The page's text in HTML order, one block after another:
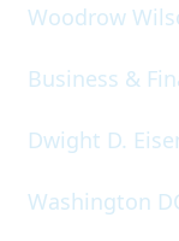
Woodrow
Business &
Dwight D.
Washington